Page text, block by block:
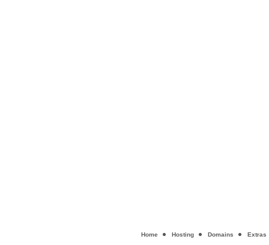
Home Hosting Domains Extras